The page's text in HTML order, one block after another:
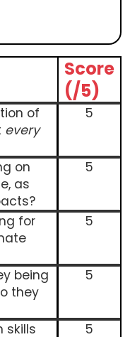
Score
(/5)
of
every
5
on
as
5
for
5
being
they
5
skills
5